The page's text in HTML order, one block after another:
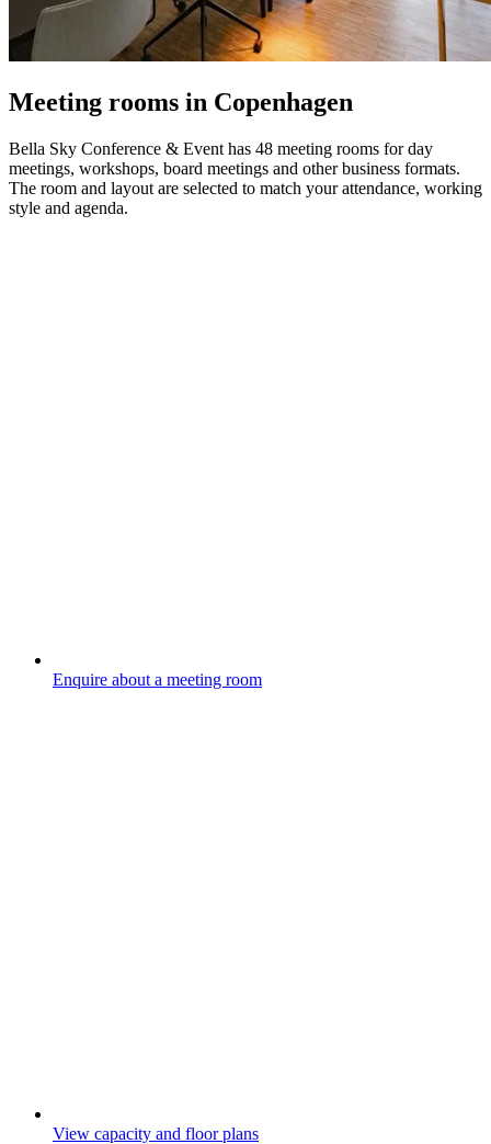
Meeting rooms in Copenhagen
Bella Sky Conference & Event has 48 meeting rooms for day
meetings, workshops, board meetings and other business formats.
The room and layout are selected to match your attendance, working
style and agenda.
Enquire about a meeting room
View capacity and floor plans